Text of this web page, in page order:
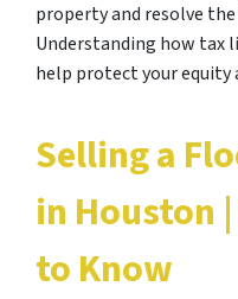
property and resolve
Understanding how tax
help protect your equity
Selling a
in Houston
to Know